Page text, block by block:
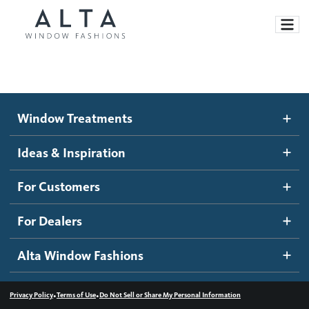
Motorized Blinds and Shades
Roller Shades
Banded Shades
Sheer Shadings
Wood Blinds
Ideas and Inspiration
Blog
Inspiration Gallery
How It Works
Become a dealer
Dealer Resources
Contact us
Window Treatments
Ideas & Inspiration
For Customers
For Dealers
Alta Window Fashions
Privacy Policy•Terms of Use•Do Not Sell or Share My Personal Information